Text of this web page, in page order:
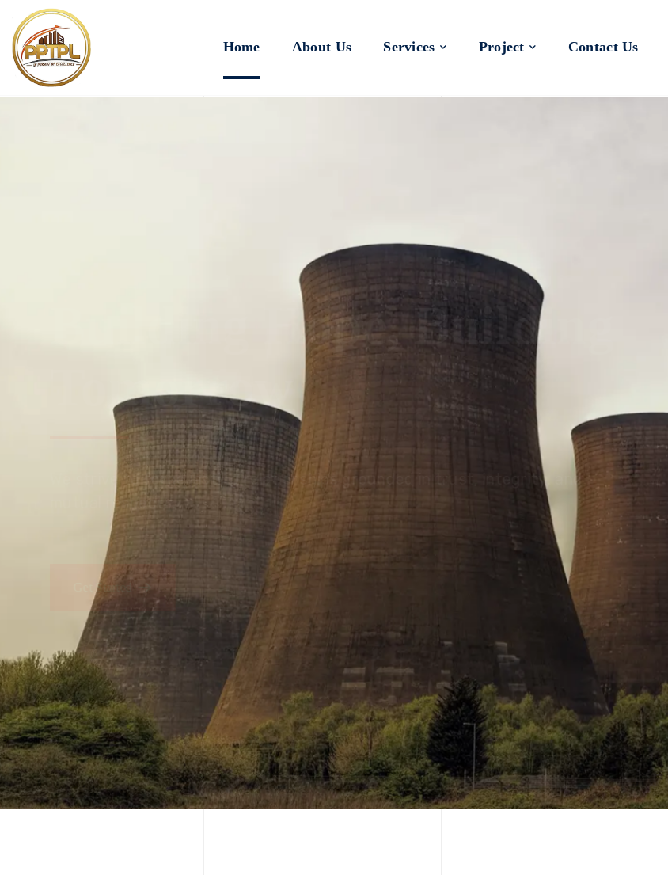
Home About Us Services Project Contact Us
Innovating for a Better
We embrace innovation to create sustainable solutions, driving progress
that improves lives today while protecting the planet for future
Get Started